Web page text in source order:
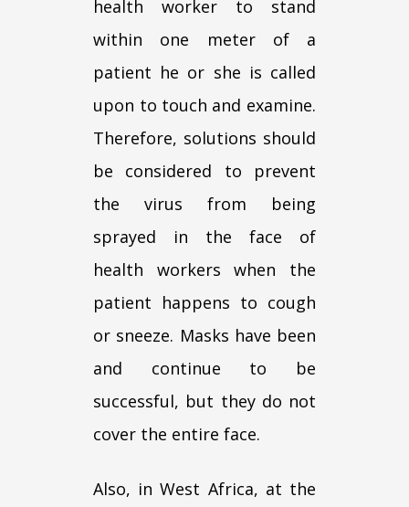
health worker to stand
within one meter of a
patient he or she is called
upon to touch and examine.
Therefore, solutions should
be considered to prevent
the virus from being
sprayed in the face of
health workers when the
patient happens to cough
or sneeze. Masks have been
and continue to be
successful, but they do not
cover the entire face.
Also, in West Africa, at the